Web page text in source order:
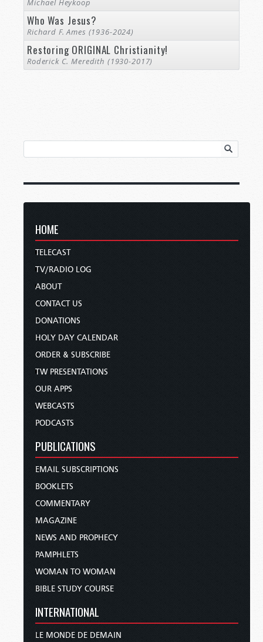
Michael Heykoop
Who Was Jesus?
Richard F. Ames (1936-2024)
Restoring ORIGINAL Christianity!
Roderick C. Meredith (1930-2017)
HOME
TELECAST
TV/RADIO LOG
ABOUT
CONTACT US
DONATIONS
HOLY DAY CALENDAR
ORDER & SUBSCRIBE
TW PRESENTATIONS
OUR APPS
WEBCASTS
PODCASTS
PUBLICATIONS
EMAIL SUBSCRIPTIONS
BOOKLETS
COMMENTARY
MAGAZINE
NEWS AND PROPHECY
PAMPHLETS
WOMAN TO WOMAN
BIBLE STUDY COURSE
INTERNATIONAL
LE MONDE DE DEMAIN